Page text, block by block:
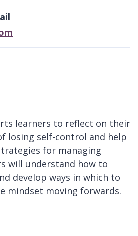
learners to reflect on their
losing self-control and help
for managing
will understand how to
develop ways in which to
mindset moving forwards.